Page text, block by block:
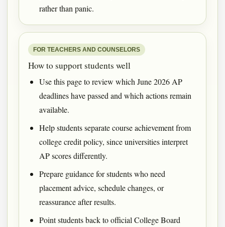
rather than panic.
FOR TEACHERS AND COUNSELORS
How to support students well
Use this page to review which June 2026 AP
deadlines have passed and which actions remain
available.
Help students separate course achievement from
college credit policy, since universities interpret
AP scores differently.
Prepare guidance for students who need
placement advice, schedule changes, or
reassurance after results.
Point students back to official College Board